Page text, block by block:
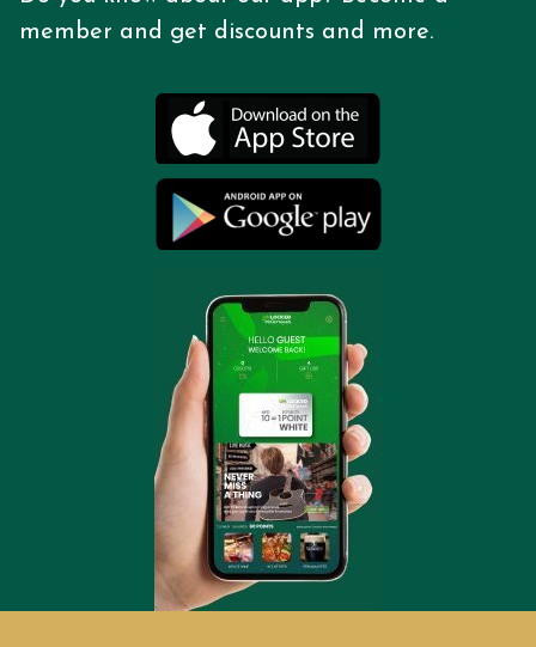
member and get discounts and more.